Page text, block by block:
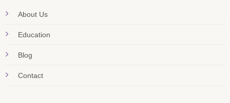
About Us
Education
Blog
Contact